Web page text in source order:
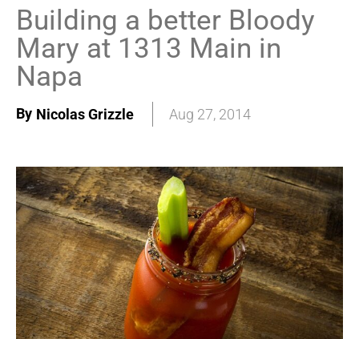
Building a better Bloody
Mary at 1313 Main in
Napa
By Nicolas Grizzle Aug 27, 2014